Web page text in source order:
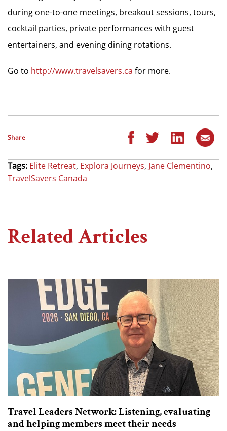
during one-to-one meetings, breakout sessions, tours,
cocktail parties, private performances with guest
entertainers, and evening dining rotations.
Go to http://www.travelsavers.ca for more.
Share
Tags: Elite Retreat, Explora Journeys, Jane Clementino,
TravelSavers Canada
Related Articles
Travel Leaders Network: Listening, evaluating
and helping members meet their needs